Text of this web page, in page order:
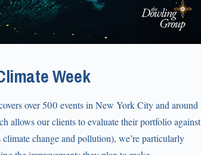
Week
over 500 events in New York City and around
allows our clients to evaluate their portfolio against
change and pollution), we’re particularly